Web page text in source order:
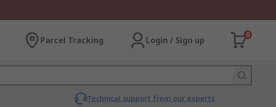
Parcel Tracking Login / Sign up
0
Technical support from our experts